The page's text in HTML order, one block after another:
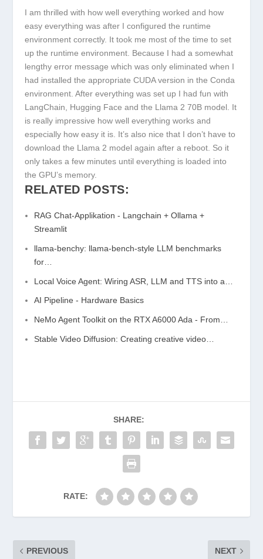
I am thrilled with how well everything worked and how
easy everything was after I configured the runtime
environment correctly. It took me most of the time to set
up the runtime environment. Because I had a somewhat
lengthy error message which was only eliminated when I
had installed the appropriate CUDA version in the Conda
environment. After everything was set up I had fun with
LangChain, Hugging Face and the Llama 2 70B model. It
is really impressive how well everything works and
especially how easy it is. It’s also nice that I don’t have to
download the Llama 2 model again after a reboot. So it
only takes a few minutes until everything is loaded into
the GPU’s memory.
RELATED POSTS:
RAG Chat-Applikation - Langchain + Ollama +
Streamlit
llama-benchy: llama-bench-style LLM benchmarks
for…
Local Voice Agent: Wiring ASR, LLM and TTS into a…
AI Pipeline - Hardware Basics
NeMo Agent Toolkit on the RTX A6000 Ada - From…
Stable Video Diffusion: Creating creative video…
SHARE:
RATE:
PREVIOUS NEXT